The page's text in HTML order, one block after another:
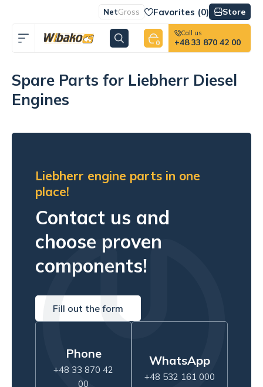
NetGross Favorites (0) Store
0
Call us
+48 33 870 42 00
Spare Parts for Liebherr Diesel
Engines
Liebherr engine parts in one
place!
Contact us and
choose proven
components!
Fill out the form
Phone
+48 33 870 42
00
WhatsApp
+48 532 161 000